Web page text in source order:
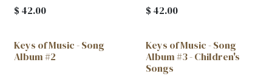
$ 42.00 $ 42.00
Keys of Music - Song
Album #2
Keys of Music - Song
Album #3 - Children's
Songs